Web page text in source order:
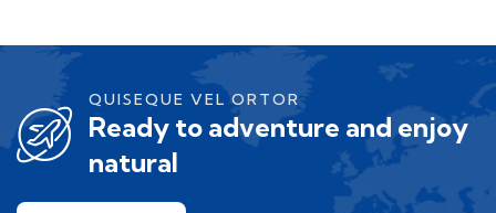
QUISEQUE VEL ORTOR
Ready to adventure and enjoy
natural